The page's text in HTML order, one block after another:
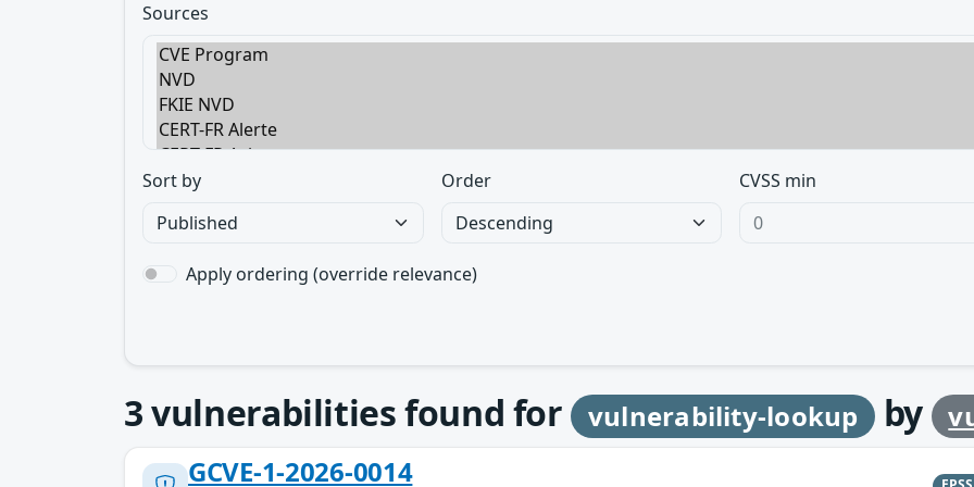
Sources
Sort by Order CVSS min
Apply ordering (override relevance)
3vulnerabilities found for vulnerability-lookup by
GCVE-1-2026-0014